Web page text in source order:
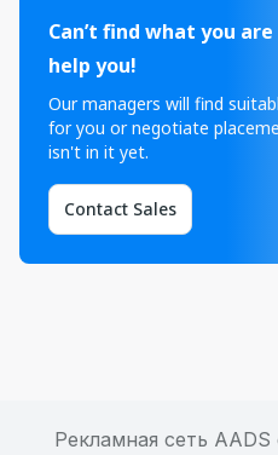
Can’t find what you
help you!
Our managers will find
for you or negotiate
isn't in it yet.
Contact Sales
Рекламная сеть